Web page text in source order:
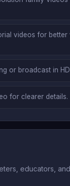
videos for better
or broadcast in
for clearer details.
educators,